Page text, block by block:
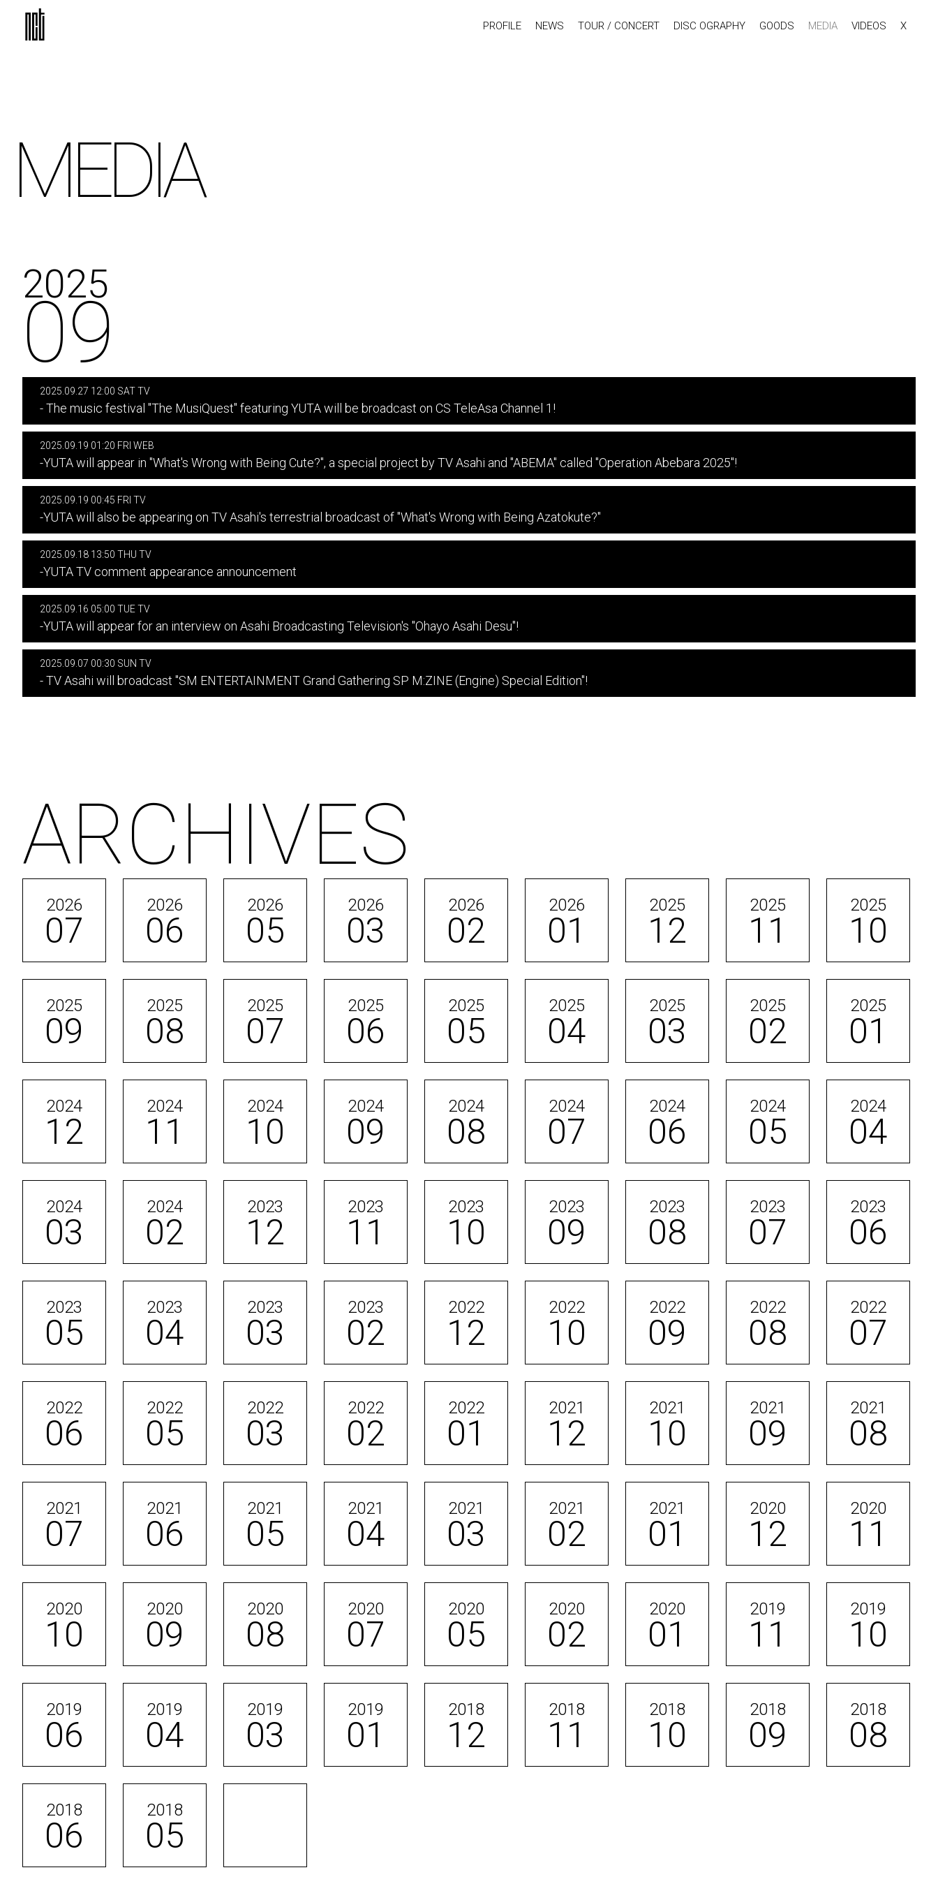
PROFILE NEWS TOUR / CONCERT DISC OGRAPHY GOODS MEDIA VIDEOS X
MEDIA
2025
09
2025.09.27 12:00 SAT TV
- The music festival "The MusiQuest" featuring YUTA will be broadcast on CS TeleAsa Channel 1!
2025.09.19 01:20 FRI WEB
-YUTA will appear in "What's Wrong with Being Cute?", a special project by TV Asahi and "ABEMA" called "Operation Abebara 2025"!
2025.09.19 00:45 FRI TV
-YUTA will also be appearing on TV Asahi's terrestrial broadcast of "What's Wrong with Being Azatokute?"
2025.09.18 13:50 THU TV
-YUTA TV comment appearance announcement
2025.09.16 05:00 TUE TV
-YUTA will appear for an interview on Asahi Broadcasting Television's "Ohayo Asahi Desu"!
2025.09.07 00:30 SUN TV
- TV Asahi will broadcast "SM ENTERTAINMENT Grand Gathering SP M:ZINE (Engine) Special Edition"!
ARCHIVES
2026
07
2026
06
2026
05
2026
03
2026
02
2026
01
2025
12
2025
11
2025
10
2025
09
2025
08
2025
07
2025
06
2025
05
2025
04
2025
03
2025
02
2025
01
2024
12
2024
11
2024
10
2024
09
2024
08
2024
07
2024
06
2024
05
2024
04
2024
03
2024
02
2023
12
2023
11
2023
10
2023
09
2023
08
2023
07
2023
06
2023
05
2023
04
2023
03
2023
02
2022
12
2022
10
2022
09
2022
08
2022
07
2022
06
2022
05
2022
03
2022
02
2022
01
2021
12
2021
10
2021
09
2021
08
2021
07
2021
06
2021
05
2021
04
2021
03
2021
02
2021
01
2020
12
2020
11
2020
10
2020
09
2020
08
2020
07
2020
05
2020
02
2020
01
2019
11
2019
10
2019
06
2019
04
2019
03
2019
01
2018
12
2018
11
2018
10
2018
09
2018
08
2018
06
2018
05